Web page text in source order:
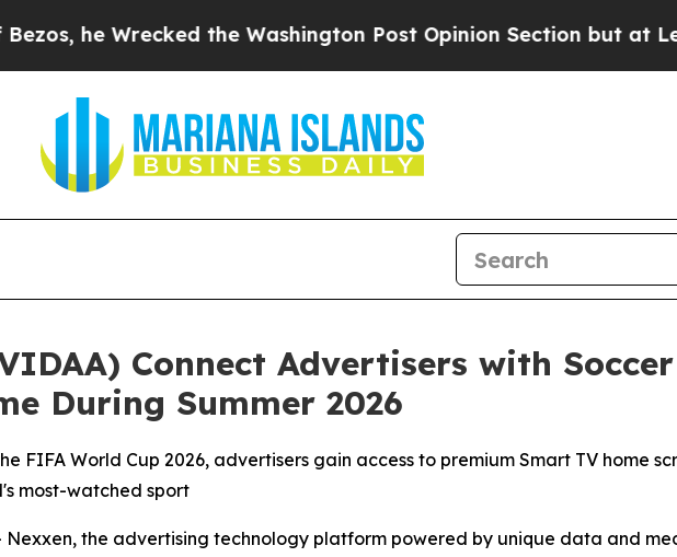
Wrecked the Washington Post Opinion Section but at Least he's
Connect Advertisers with
During Summer 2026
FIFA World Cup 2026, advertisers gain access to premium Smart TV home
most-watched sport
Nexxen, the advertising technology platform powered by unique data and